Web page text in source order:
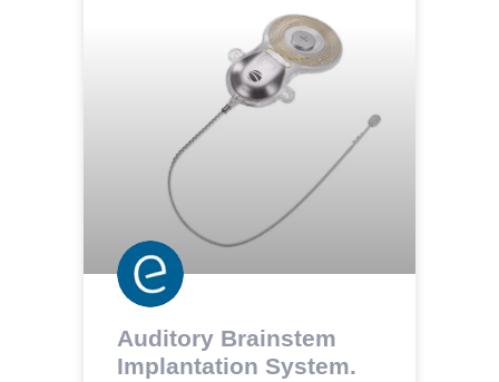
Auditory Brainstem
Implantation System.